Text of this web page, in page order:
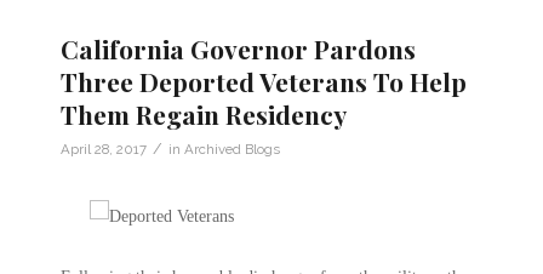
California Governor Pardons
Three Deported Veterans To Help
Them Regain Residency
April 28, 2017 / in Archived Blogs